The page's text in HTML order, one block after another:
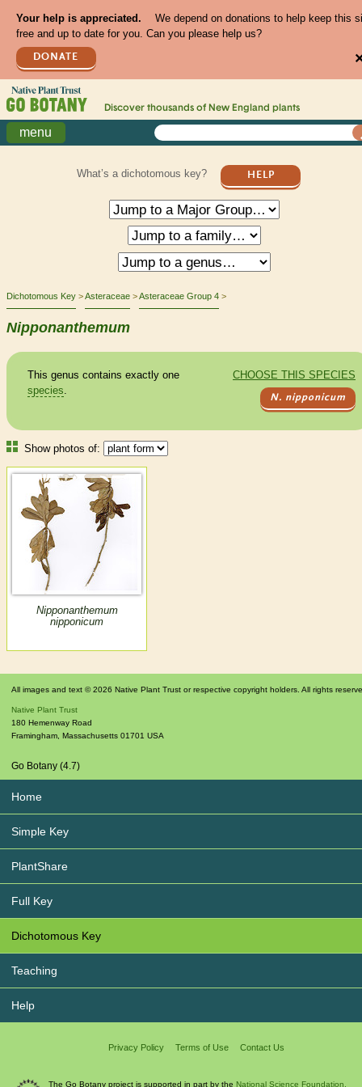
Your help is appreciated.
We depend on donations to help keep this
free and up to date for you. Can you please help us?
DONATE
Discover thousands of New England plants
menu
What’s a dichotomous key? HELP
Dichotomous Key Asteraceae Asteraceae Group 4
Nipponanthemum
CHOOSE THIS SPECIES
N. nipponicum
This genus contains exactly one
species.
Show photos of:
Nipponanthemum
nipponicum
All images and text © 2026 Native Plant Trust or respective copyright holders. All rights
Native Plant Trust
180 Hemenway Road
Framingham Massachusetts 01701 USA
Go Botany (4.7)
Home
Simple Key
PlantShare
Full Key
Dichotomous Key
Teaching
Help
Privacy Policy Terms of Use Contact Us
The Go Botany project is supported in part by the National Science Foundation.